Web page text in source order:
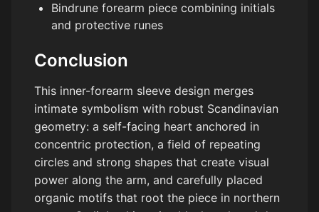
Bindrune forearm piece combining initials
and protective runes
Conclusion
This inner-forearm sleeve design merges
intimate symbolism with robust Scandinavian
geometry: a self-facing heart anchored in
concentric protection, a field of repeating
circles and strong shapes that create visual
power along the arm, and carefully placed
organic motifs that root the piece in northern